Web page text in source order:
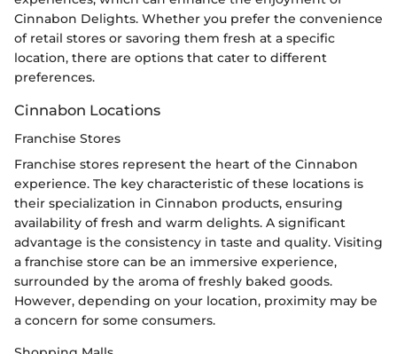
Cinnabon Delights. Whether you prefer the convenience
of retail stores or savoring them fresh at a specific
location, there are options that cater to different
preferences.
Cinnabon Locations
Franchise Stores
Franchise stores represent the heart of the Cinnabon
experience. The key characteristic of these locations is
their specialization in Cinnabon products, ensuring
availability of fresh and warm delights. A significant
advantage is the consistency in taste and quality. Visiting
a franchise store can be an immersive experience,
surrounded by the aroma of freshly baked goods.
However, depending on your location, proximity may be
a concern for some consumers.